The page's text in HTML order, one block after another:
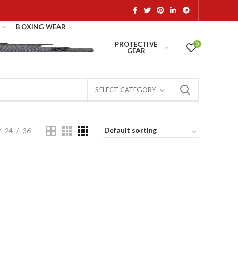
BOXING WEAR
PROTECTIVE
GEAR
0
SELECT CATEGORY
24 36